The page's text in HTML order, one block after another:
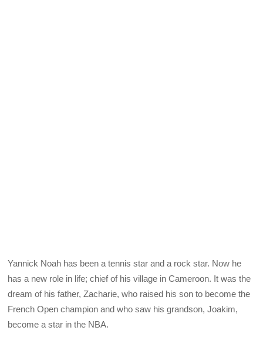
Yannick Noah has been a tennis star and a rock star. Now he
has a new role in life; chief of his village in Cameroon. It was the
dream of his father, Zacharie, who raised his son to become the
French Open champion and who saw his grandson, Joakim,
become a star in the NBA.